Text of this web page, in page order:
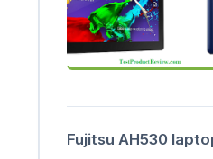
Fujitsu AH530